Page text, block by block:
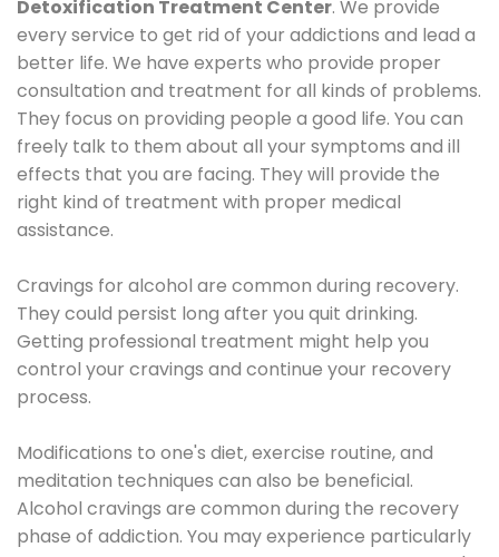
Detoxification Treatment Center. We provide
every service to get rid of your addictions and lead a
better life. We have experts who provide proper
consultation and treatment for all kinds of problems.
They focus on providing people a good life. You can
freely talk to them about all your symptoms and ill
effects that you are facing. They will provide the
right kind of treatment with proper medical
assistance.
Cravings for alcohol are common during recovery.
They could persist long after you quit drinking.
Getting professional treatment might help you
control your cravings and continue your recovery
process.
Modifications to one's diet, exercise routine, and
meditation techniques can also be beneficial.
Alcohol cravings are common during the recovery
phase of addiction. You may experience particularly